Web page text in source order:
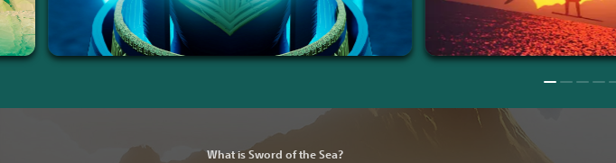
What is Sword of the Sea?